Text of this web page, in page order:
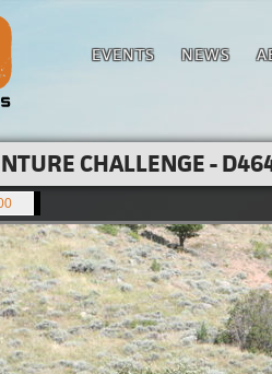
EVENTS NEWS
CHALLENGE -